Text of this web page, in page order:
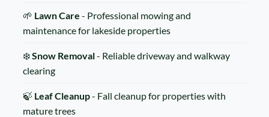
🌱 Lawn Care - Professional mowing and
maintenance for lakeside properties
❄️Snow Removal- Reliable driveway and walkway
clearing
🍃 Leaf Cleanup- Fall cleanup for properties with
mature trees